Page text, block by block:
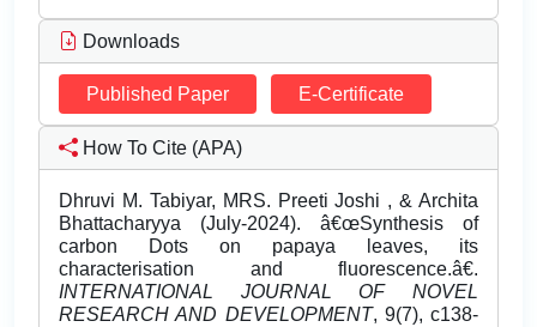
Downloads
Published Paper E-Certificate
How To Cite (APA)
Dhruvi M. Tabiyar, MRS. Preeti Joshi , & Archita
Bhattacharyya (July-2024). â€œSynthesis of
carbon Dots on papaya leaves, its
characterisation and fluorescence.â€.
INTERNATIONAL JOURNAL OF NOVEL
RESEARCH AND DEVELOPMENT, 9(7), c138-